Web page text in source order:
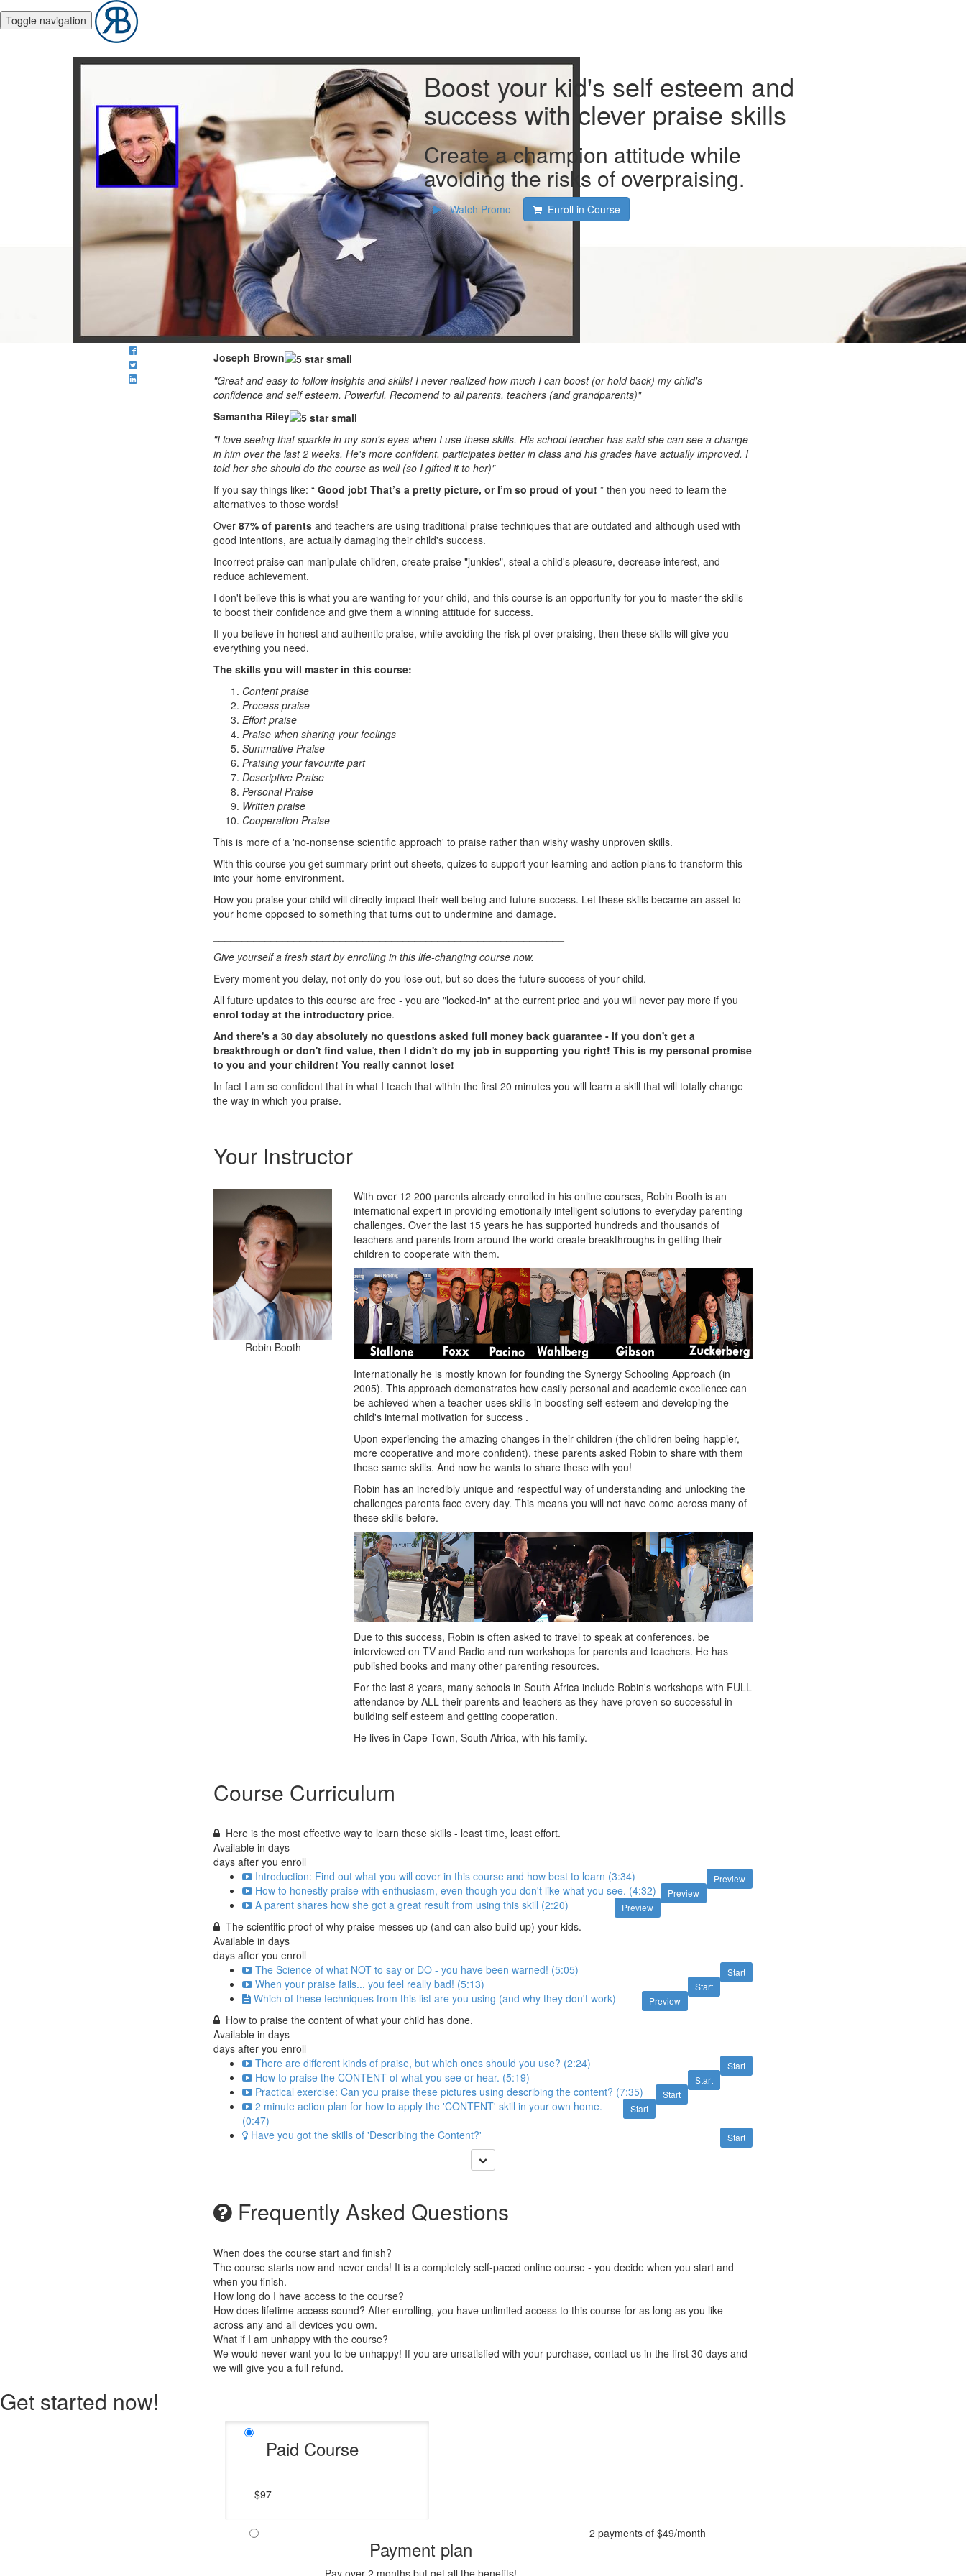
Toggle navigation
Boost your kid's self esteem and
success with clever praise skills
Create a champion attitude while
avoiding the risks of overpraising.
Watch Promo Enroll in Course
Joseph Brown
"Great and easy to follow insights and skills! I never realized how much I can boost (or hold back) my child's
confidence and self esteem. Powerful. Recomend to all parents, teachers (and grandparents)"
Samantha Riley
"I love seeing that sparkle in my son's eyes when I use these skills. His school teacher has said she can see a change
in him over the last 2 weeks. He's more confident, participates better in class and his grades have actually improved. I
told her she should do the course as well (so I gifted it to her)"
If you say things like: “ Good job! That’s a pretty picture, or I’m so proud of you! ” then you need to learn the
alternatives to those words!
Over 87% of parents and teachers are using traditional praise techniques that are outdated and although used with
good intentions, are actually damaging their child's success.
Incorrect praise can manipulate children, create praise "junkies", steal a child's pleasure, decrease interest, and
reduce achievement.
I don't believe this is what you are wanting for your child, and this course is an opportunity for you to master the skills
to boost their confidence and give them a winning attitude for success.
If you believe in honest and authentic praise, while avoiding the risk pf over praising, then these skills will give you
everything you need.
The skills you will master in this course:
Content praise
Process praise
Effort praise
Praise when sharing your feelings
Summative Praise
Praising your favourite part
Descriptive Praise
Personal Praise
Written praise
Cooperation Praise
This is more of a 'no-nonsense scientific approach' to praise rather than wishy washy unproven skills.
With this course you get summary print out sheets, quizes to support your learning and action plans to transform this
into your home environment.
How you praise your child will directly impact their well being and future success. Let these skills became an asset to
your home opposed to something that turns out to undermine and damage.
Give yourself a fresh start by enrolling in this life-changing course now.
Every moment you delay, not only do you lose out, but so does the future success of your child.
All future updates to this course are free - you are "locked-in" at the current price and you will never pay more if you
enrol today at the introductory price.
And there's a 30 day absolutely no questions asked full money back guarantee - if you don't get a
breakthrough or don't find value, then I didn't do my job in supporting you right! This is my personal promise
to you and your children! You really cannot lose!
In fact I am so confident that in what I teach that within the first 20 minutes you will learn a skill that will totally change
the way in which you praise.
Your Instructor
Robin Booth
With over 12 200 parents already enrolled in his online courses, Robin Booth is an
international expert in providing emotionally intelligent solutions to everyday parenting
challenges. Over the last 15 years he has supported hundreds and thousands of
teachers and parents from around the world create breakthroughs in getting their
children to cooperate with them.
Internationally he is mostly known for founding the Synergy Schooling Approach (in
2005). This approach demonstrates how easily personal and academic excellence can
be achieved when a teacher uses skills in boosting self esteem and developing the
child's internal motivation for success .
Upon experiencing the amazing changes in their children (the children being happier,
more cooperative and more confident), these parents asked Robin to share with them
these same skills. And now he wants to share these with you!
Robin has an incredibly unique and respectful way of understanding and unlocking the
challenges parents face every day. This means you will not have come across many of
these skills before.
Due to this success, Robin is often asked to travel to speak at conferences, be
interviewed on TV and Radio and run workshops for parents and teachers. He has
published books and many other parenting resources.
For the last 8 years, many schools in South Africa include Robin's workshops with FULL
attendance by ALL their parents and teachers as they have proven so successful in
building self esteem and getting cooperation.
He lives in Cape Town, South Africa, with his family.
Course Curriculum
Here is the most effective way to learn these skills - least time, least effort.
Available in days
days after you enroll
Preview
Introduction: Find out what you will cover in this course and how best to learn (3:34)
Preview
How to honestly praise with enthusiasm, even though you don't like what you see. (4:32)
Preview
A parent shares how she got a great result from using this skill (2:20)
The scientific proof of why praise messes up (and can also build up) your kids.
Available in days
days after you enroll
Start
The Science of what NOT to say or DO - you have been warned! (5:05)
Start
When your praise fails... you feel really bad! (5:13)
Preview
Which of these techniques from this list are you using (and why they don't work)
How to praise the content of what your child has done.
Available in days
days after you enroll
Start
There are different kinds of praise, but which ones should you use? (2:24)
Start
How to praise the CONTENT of what you see or hear. (5:19)
Start
Practical exercise: Can you praise these pictures using describing the content? (7:35)
Start
2 minute action plan for how to apply the 'CONTENT' skill in your own home.
(0:47)
Start
Have you got the skills of 'Describing the Content?'
Frequently Asked Questions
When does the course start and finish?
The course starts now and never ends! It is a completely self-paced online course - you decide when you start and
when you finish.
How long do I have access to the course?
How does lifetime access sound? After enrolling, you have unlimited access to this course for as long as you like -
across any and all devices you own.
What if I am unhappy with the course?
We would never want you to be unhappy! If you are unsatisfied with your purchase, contact us in the first 30 days and
we will give you a full refund.
Get started now!
Paid Course
$97
Payment plan
2 payments of $49/month